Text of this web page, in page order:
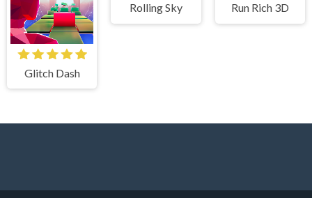
Glitch Dash
Rolling Sky Run Rich 3D